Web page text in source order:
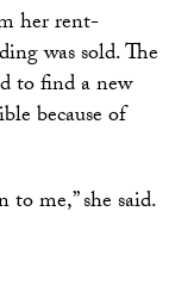
her rent-
was sold. The
to find a new
because of
me,” she said.